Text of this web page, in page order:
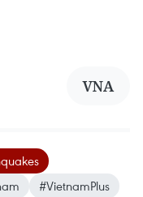
VNA
#VietnamPlus